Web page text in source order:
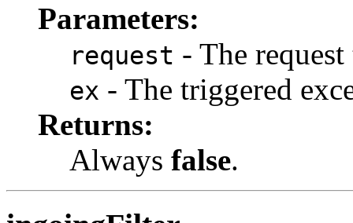
Parameters:
request - The
ex - The triggered
Returns:
Always false.